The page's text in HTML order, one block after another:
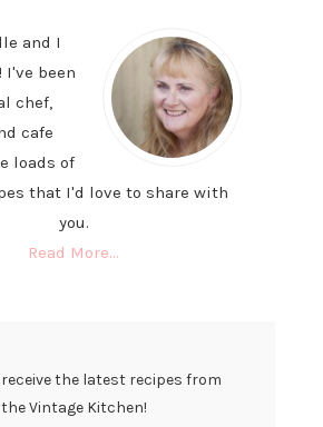
and I
I've been
chef,
cafe
loads of
that I'd love to share with
you.
Read More…
the latest recipes from
the Vintage Kitchen!